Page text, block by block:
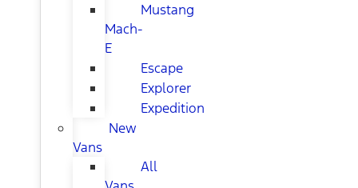
Mustang
Mach-
E
Escape
Explorer
Expedition
New
Vans
All